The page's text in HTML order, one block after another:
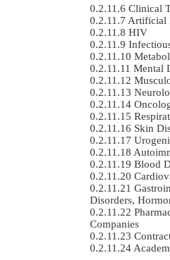
Clinical
Artificial
HIV
Mental
Skin
Blood
Disorders,
Companies